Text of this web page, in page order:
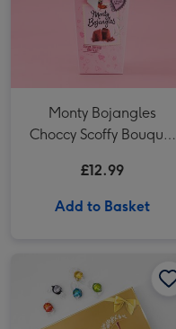
Monty Bojangles
Choccy Scoffy Bouquet
£12.99
Add to Basket